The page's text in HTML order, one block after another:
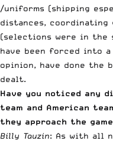
/uniforms (shipping
distances, coordinating
(selections were in the
have been forced into a
opinion, have done the
dealt.
Have you noticed any
team and American
they approach the
Billy Tauzin: As with all